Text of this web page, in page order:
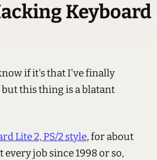
Keyboard
if it's that I've finally
this thing is a blatant
Lite 2, PS/2 style, for about
job since 1998 or so,